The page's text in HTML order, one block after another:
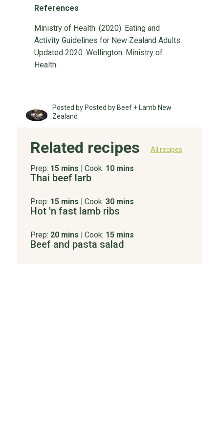
References
Ministry of Health. (2020). Eating and
Activity Guidelines for New Zealand Adults:
Updated 2020. Wellington: Ministry of
Health.
Posted by Posted by Beef + Lamb New
Zealand
Related recipes All recipes
Prep: 15 mins | Cook: 10 mins
Thai beef larb
Prep: 15 mins | Cook: 30 mins
Hot 'n fast lamb ribs
Prep: 20 mins | Cook: 15 mins
Beef and pasta salad